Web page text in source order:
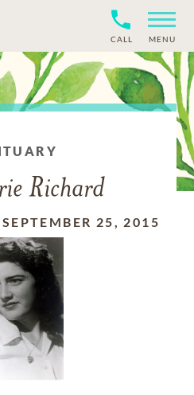
CALL MENU
Richard
SEPTEMBER 25, 2015